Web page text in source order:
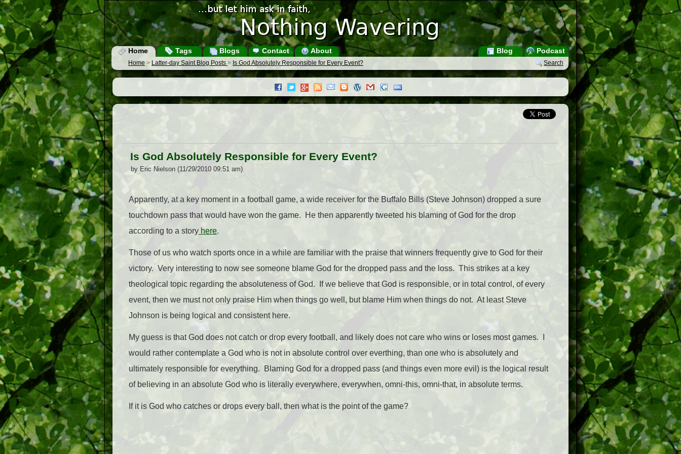
Home Tags Blogs Contact About Podcast
Blog
Search
Home > Latter-day Saint Blog Posts > Is God Absolutely Responsible for Every Event?
Is God Absolutely Responsible for Every Event?
by Eric Nielson (11/29/2010 09:51 am)
Apparently, at a key moment in a football game, a wide receiver for the Buffalo Bills (Steve Johnson) dropped a sure
touchdown pass that would have won the game. He then apparently tweeted his blaming of God for the drop
according to a story here.
Those of us who watch sports once in a while are familiar with the praise that winners frequently give to God for their
victory. Very interesting to now see someone blame God for the dropped pass and the loss. This strikes at a key
theological topic regarding the absoluteness of God. If we believe that God is responsible, or in total control, of every
event, then we must not only praise Him when things go well, but blame Him when things do not. At least Steve
Johnson is being logical and consistent here.
My guess is that God does not catch or drop every football, and likely does not care who wins or loses most games. I
would rather contemplate a God who is not in absolute control over everthing, than one who is absolutely and
ultimately responsible for everything. Blaming God for a dropped pass (and things even more evil) is the logical result
of believing in an absolute God who is literally everywhere, everywhen, omni-this, omni-that, in absolute terms.
If it is God who catches or drops every ball, then what is the point of the game?